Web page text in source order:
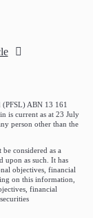
(PFSL) ABN 13 161
is current as at 23 July
person other than the
considered as a
upon as such. It has
objectives, financial
on this information,
financial